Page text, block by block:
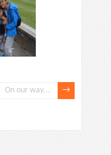
On our way...